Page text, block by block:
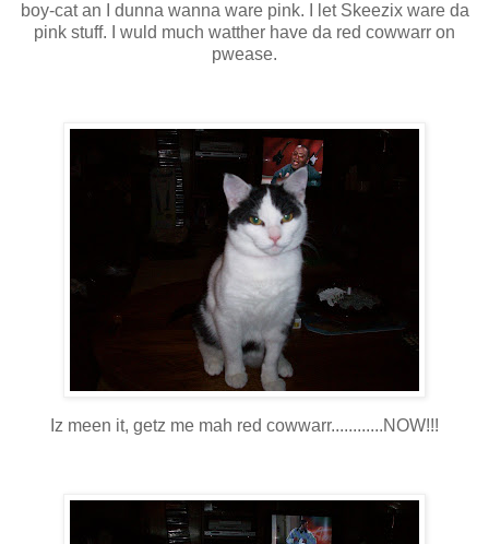
boy-cat an I dunna wanna ware pink. I let Skeezix ware da
pink stuff. I wuld much watther have da red cowwarr on
pwease.
Iz meen it, getz me mah red cowwarr............NOW!!!